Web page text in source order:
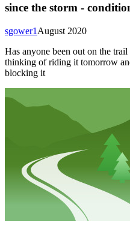
since the storm -
August 2020
sgower1
Has anyone been out on the trail
thinking of riding it tomorrow
blocking it